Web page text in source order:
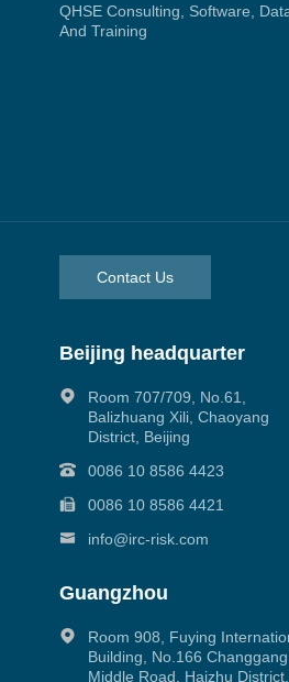
QHSE Consulting, Software,
And Training
Contact Us
Beijing headquarter
Room 707/709, No.61,
Balizhuang Xili, Chaoyang
District, Beijing
0086 10 8586 4423
0086 10 8586 4421
info@irc-risk.com
Guangzhou
Room 908, Fuying
Building, No.166 Changgang
Middle Road, Haizhu District,